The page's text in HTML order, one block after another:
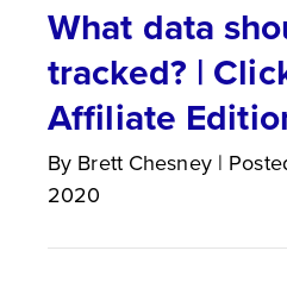
What data
tracked? |
Affiliate
By Brett Chesney |
2020